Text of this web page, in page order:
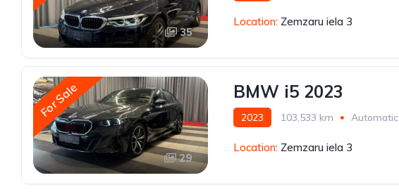
35
Location: Zemzaru iela 3
For Sale
29
BMW i5 2023
2023 103,533 km Automatic
Location: Zemzaru iela 3